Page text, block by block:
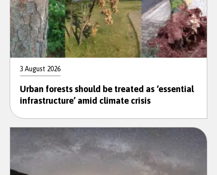
3 August 2026
Urban forests should be treated as ‘essential
infrastructure’ amid climate crisis